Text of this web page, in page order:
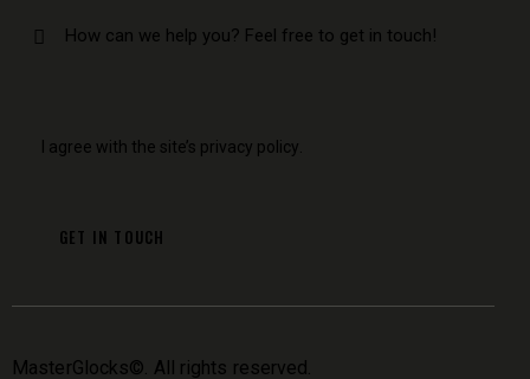
I agree with the site’s privacy policy
MasterGlocks©. All rights reserved.